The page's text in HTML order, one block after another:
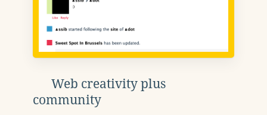
Web creativity plus
community